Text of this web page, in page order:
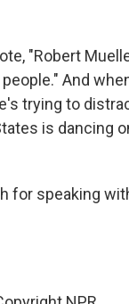
"Robert
And
trying to
is dancing
for speaking